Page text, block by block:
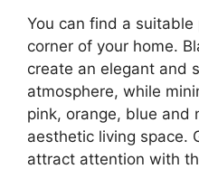
page
You can find a
corner of your home.
create an elegant and
atmosphere, while
pink, orange, blue and
aesthetic living space.
attract attention with